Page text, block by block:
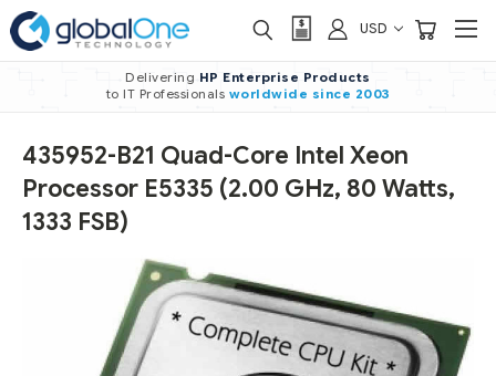
USD
Delivering HP Enterprise Products
to IT Professionals worldwide since 2003
435952-B21 Quad-Core Intel Xeon
Processor E5335 (2.00 GHz, 80 Watts,
1333 FSB)